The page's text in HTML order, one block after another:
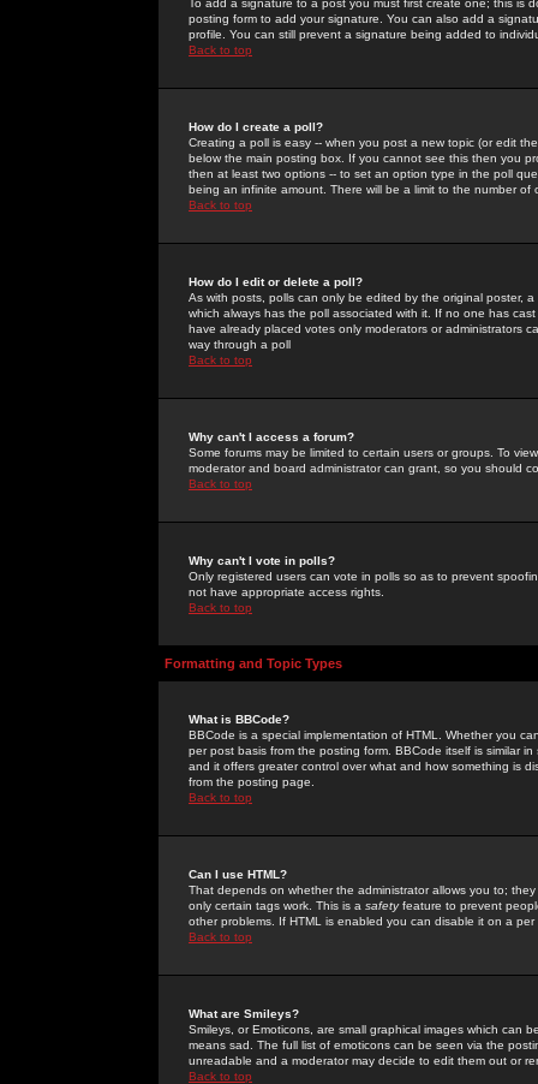
To add a signature to a post you must first create one; this
posting form to add your signature. You can also add a
profile. You can still prevent a signature being added to
Back to top
How do I create a poll?
Creating a poll is easy -- when you post a new topic (or edit
below the main posting box. If you cannot see this then you
then at least two options -- to set an option type in the poll
being an infinite amount. There will be a limit to the number
Back to top
How do I edit or delete a poll?
As with posts, polls can only be edited by the original poster,
which always has the poll associated with it. If no one has
have already placed votes only moderators or administrators
way through a poll
Back to top
Why can't I access a forum?
Some forums may be limited to certain users or groups. To
moderator and board administrator can grant, so you should
Back to top
Why can't I vote in polls?
Only registered users can vote in polls so as to prevent
not have appropriate access rights.
Back to top
Formatting and Topic Types
What is BBCode?
BBCode is a special implementation of HTML. Whether you
per post basis from the posting form. BBCode itself is similar
and it offers greater control over what and how something is
from the posting page.
Back to top
Can I use HTML?
That depends on whether the administrator allows you to;
only certain tags work. This is a safetyfeature to prevent
other problems. If HTML is enabled you can disable it on a
Back to top
What are Smileys?
Smileys, or Emoticons, are small graphical images which can
means sad. The full list of emoticons can be seen via the
unreadable and a moderator may decide to edit them out or
Back to top